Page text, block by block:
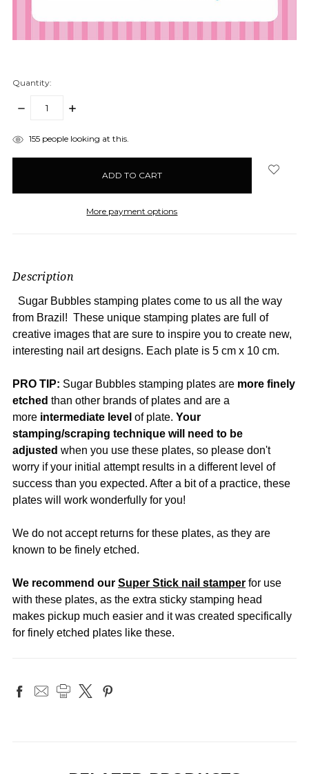
Quantity:
DECREASE
INCREASE
items155people looking at this.
More payment options
Description
Sugar Bubbles stamping plates come to us all the way
from Brazil! These unique stamping plates are full of
creative images that are sure to inspire you to create new,
interesting nail art designs. Each plate is 5 cm x 10 cm.
PRO TIP: Sugar Bubbles stamping plates are more finely
etched than other brands of plates and are a
more intermediate level of plate. Your
stamping/scraping technique will need to be
adjusted when you use these plates, so please don't
worry if your initial attempt results in a different level of
success than you expected. After a bit of a practice, these
plates will work wonderfully for you!
We do not accept returns for these plates, as they are
known to be finely etched.
We recommend our Super Stick nail stamper for use
with these plates, as the extra sticky stamping head
makes pickup much easier and it was created specifically
for finely etched plates like these.